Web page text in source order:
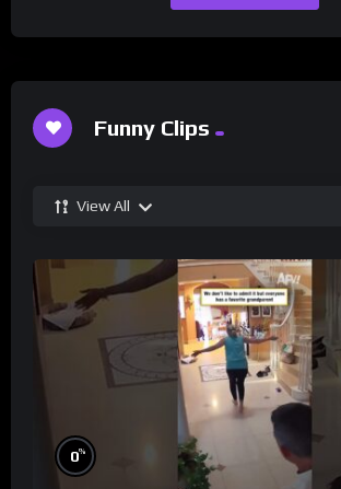
Funny Clips
View All
0%